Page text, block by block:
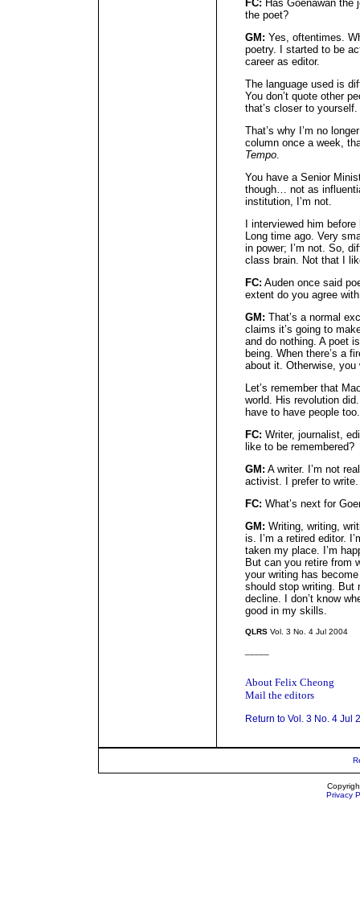
FC: Has Goenawan the
the poet?
GM: Yes, oftentimes.
poetry. I started to be
career as editor.
The language used is
You don’t quote other
that’s closer to yourself.
That’s why I’m no
column once a week,
Tempo.
You have a Senior
though… not as
institution, I’m not.
I interviewed him
Long time ago. Very
in power; I’m not. So,
class brain. Not that I
FC: Auden once said
extent do you agree
GM: That’s a normal
claims it’s going to
and do nothing. A poet
being. When there’s a
about it. Otherwise, you
Let’s remember that
world. His revolution
have to have people too.
FC: Writer, journalist,
like to be remembered?
GM: A writer. I’m not
activist. I prefer to write.
FC: What’s next for
GM: Writing, writing,
is. I’m a retired editor.
taken my place. I’m
But can you retire from
your writing has
should stop writing. But
decline. I don’t know
good in my skills.
QLRS Vol. 3 No. 4 Jul 2004
About Felix Cheong
Mail the editors
Return to Vol. 3 No. 4 Jul
Privacy